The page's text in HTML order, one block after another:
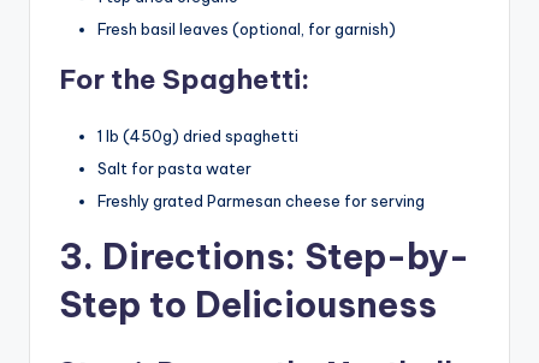
Fresh basil leaves (optional, for garnish)
For the Spaghetti:
1 lb (450g) dried spaghetti
Salt for pasta water
Freshly grated Parmesan cheese for serving
3. Directions: Step-by-
Step to Deliciousness